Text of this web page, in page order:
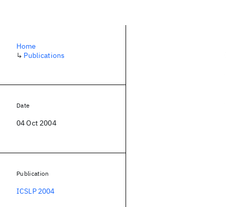
Home
↳ Publications
Date
04 Oct 2004
Publication
ICSLP 2004